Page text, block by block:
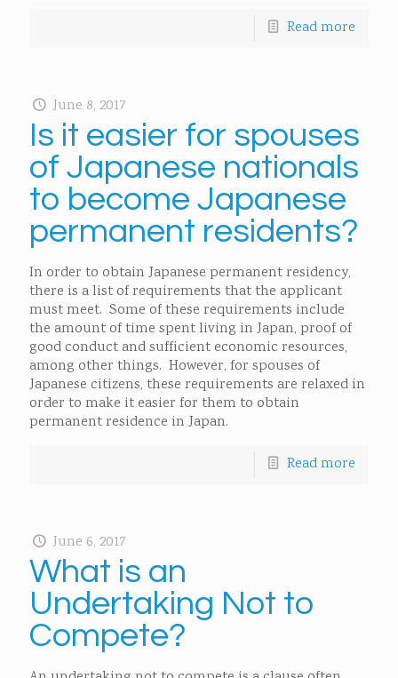
Read more
June 8, 2017
Is it easier for spouses
of Japanese nationals
to become Japanese
permanent residents?
In order to obtain Japanese permanent residency,
there is a list of requirements that the applicant
must meet. Some of these requirements include
the amount of time spent living in Japan, proof of
good conduct and sufficient economic resources,
among other things. However, for spouses of
Japanese citizens, these requirements are relaxed in
order to make it easier for them to obtain
permanent residence in Japan.
Read more
June 6, 2017
What is an
Undertaking Not to
Compete?